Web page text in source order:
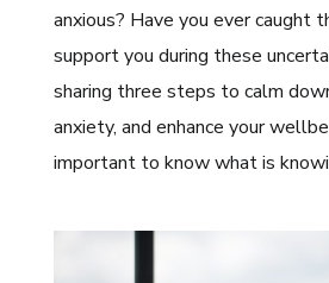
anxious? Have you ever caught
support you during these
sharing three steps to calm
anxiety, and enhance your
important to know what is